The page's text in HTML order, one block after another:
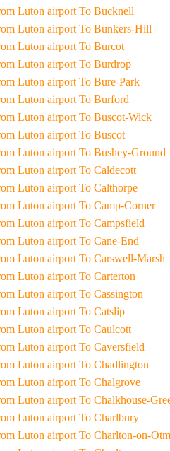
Taxi From Luton airport To Bucknell
Taxi From Luton airport To Bunkers-Hill
Taxi From Luton airport To Burcot
Taxi From Luton airport To Burdrop
Taxi From Luton airport To Bure-Park
Taxi From Luton airport To Burford
Taxi From Luton airport To Buscot-Wick
Taxi From Luton airport To Buscot
Taxi From Luton airport To Bushey-Ground
Taxi From Luton airport To Caldecott
Taxi From Luton airport To Calthorpe
Taxi From Luton airport To Camp-Corner
Taxi From Luton airport To Campsfield
Taxi From Luton airport To Cane-End
Taxi From Luton airport To Carswell-Marsh
Taxi From Luton airport To Carterton
Taxi From Luton airport To Cassington
Taxi From Luton airport To Catslip
Taxi From Luton airport To Caulcott
Taxi From Luton airport To Caversfield
Taxi From Luton airport To Chadlington
Taxi From Luton airport To Chalgrove
Taxi From Luton airport To Chalkhouse-
Taxi From Luton airport To Charlbury
Taxi From Luton airport To Charlton-on-